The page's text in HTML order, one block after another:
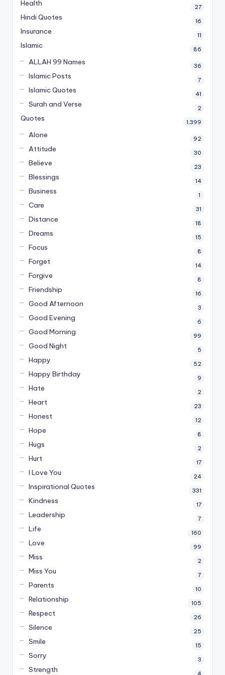
Health 27
Hindi Quotes 16
Insurance 11
Islamic 86
ALLAH 99 Names 36
Islamic Posts 7
Islamic Quotes 41
Surah and Verse 2
Quotes 1,399
Alone 92
Attitude 30
Believe 23
Blessings 14
Business 1
Care 31
Distance 18
Dreams 15
Focus 8
Forget 14
Forgive 8
Friendship 16
Good Afternoon 3
Good Evening 6
Good Morning 99
Good Night 5
Happy 52
Happy Birthday 9
Hate 2
Heart 23
Honest 12
Hope 8
Hugs 2
Hurt 17
I Love You 24
Inspirational Quotes 331
Kindness 17
Leadership 7
Life 160
Love 99
Miss 2
Miss You 7
Parents 10
Relationship 105
Respect 26
Silence 25
Smile 15
Sorry 3
Strength 4